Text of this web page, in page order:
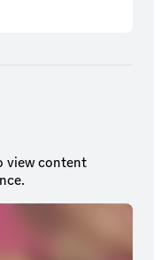
view content